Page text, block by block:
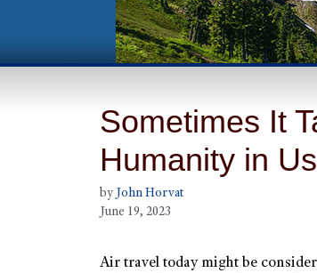
Sometimes It
Humanity in Us
by John Horvat
June 19, 2023
Air travel today might be